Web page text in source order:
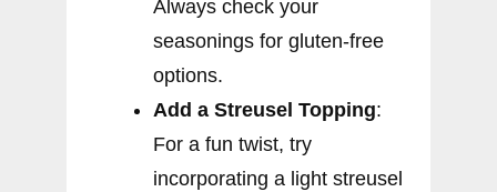
Always check your
seasonings for gluten-free
options.
Add a Streusel Topping:
For a fun twist, try
incorporating a light streusel